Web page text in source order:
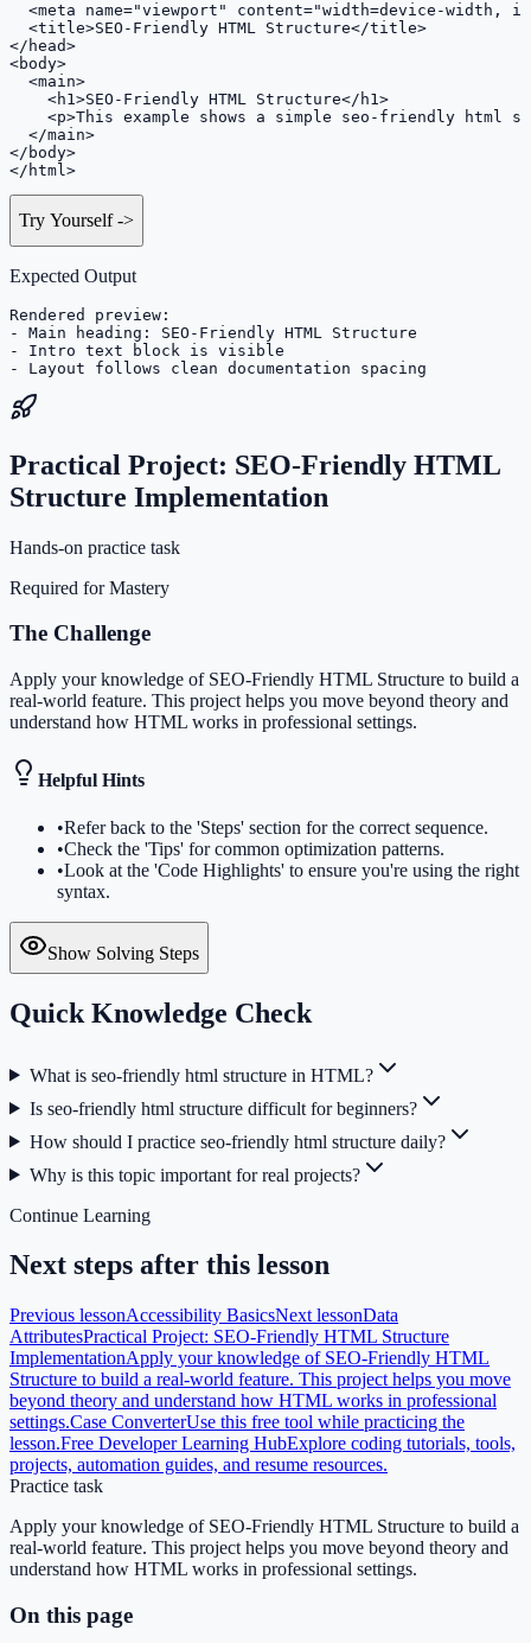
<meta name="viewport" content="width=device-width,
  <title>SEO-Friendly HTML Structure</title>
</head>
<body>
  <main>
    <h1>SEO-Friendly HTML Structure</h1>
<p>This example shows a simple seo-friendly html
  </main>
</body>
</html>
Try Yourself->
Expected Output
Rendered preview:
- Main heading: SEO-Friendly HTML Structure
- Intro text block is visible
- Layout follows clean documentation spacing
Practical Project: SEO-Friendly HTML
Structure Implementation
Hands-on practice task
Required for Mastery
The Challenge
Apply your knowledge of SEO-Friendly HTML Structure to build a
real-world feature. This project helps you move beyond theory and
understand how HTML works in professional settings.
Helpful Hints
•Refer back to the 'Steps' section for the correct sequence.
•Check the 'Tips' for common optimization patterns.
•Look at the 'Code Highlights' to ensure you're using the right
syntax.
Show Solving Steps
Quick Knowledge Check
What is seo-friendly html structure in HTML?
Is seo-friendly html structure difficult for beginners?
How should I practice seo-friendly html structure daily?
Why is this topic important for real projects?
Continue Learning
Next steps after this lesson
Previous lessonAccessibility BasicsNext lessonData
AttributesPractical Project: SEO-Friendly HTML Structure
ImplementationApply your knowledge of SEO-Friendly HTML
Structure to build a real-world feature. This project helps you move
beyond theory and understand how HTML works in professional
settings.Case ConverterUse this free tool while practicing the
lesson.Free Developer Learning HubExplore coding tutorials, tools,
projects, automation guides, and resume resources.
Practice task
Apply your knowledge of SEO-Friendly HTML Structure to build a
real-world feature. This project helps you move beyond theory and
understand how HTML works in professional settings.
On this page